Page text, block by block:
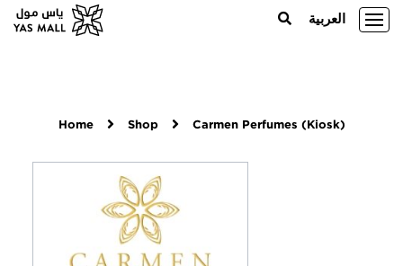
العربية
Home Shop Carmen Perfumes (Kiosk)